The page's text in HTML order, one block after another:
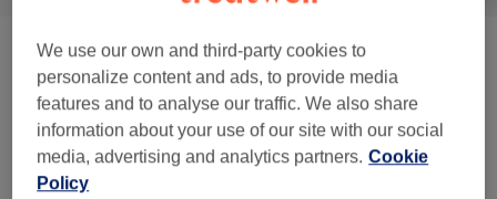
Ladies - Haircuts & Colouring (17)
Hair & Scalp Treatments (1) from £40
Men - Haircuts & Colouring (4 ) from £10
We use our own and third-party cookies to
personalize content and ads, to provide media
features and to analyse our traffic. We also share
information about your use of our site with our social
media, advertising and analytics partners. Cookie
Policy